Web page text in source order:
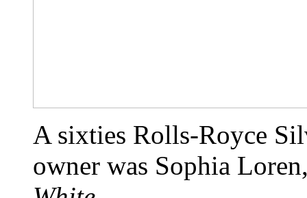
A sixties Rolls-Royce
owner was Sophia